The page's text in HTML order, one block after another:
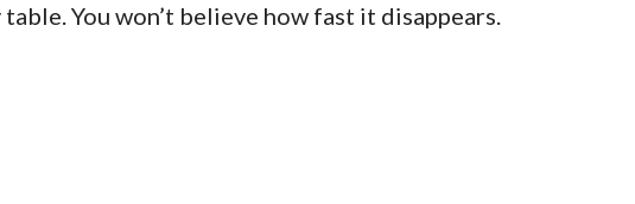
You won’t believe how fast it disappears.